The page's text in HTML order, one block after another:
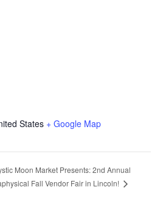
States + Google Map
Moon Market Presents: 2nd Annual
Fall Vendor Fair in Lincoln!